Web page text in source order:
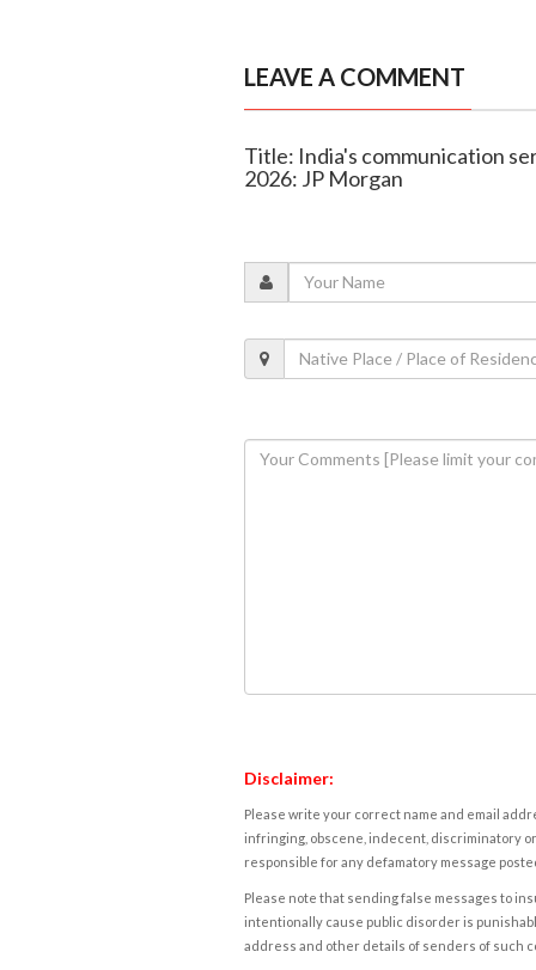
LEAVE A COMMENT
Title: India's communication
2026: JP Morgan
Disclaimer:
Please write your correct name and email
infringing, obscene, indecent, discriminatory
responsible for any defamatory message
Please note that sending false messages to
intentionally cause public disorder is
address and other details of senders of such